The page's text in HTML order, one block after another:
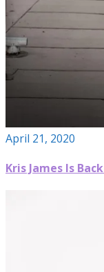
April 21, 2020
Kris James Is